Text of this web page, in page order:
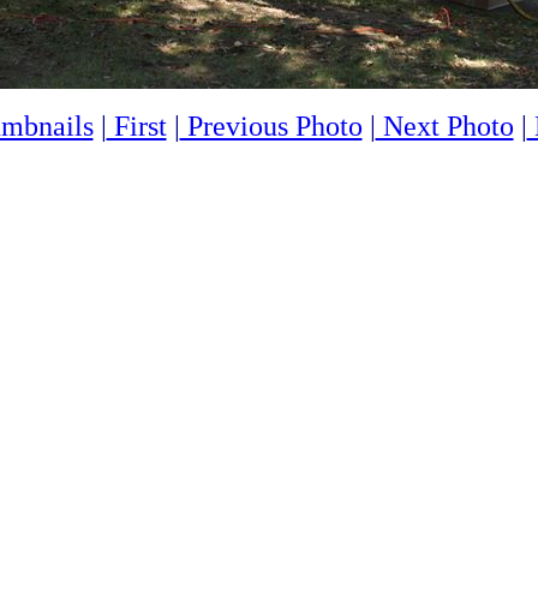
| First| Previous Photo | Next Photo |